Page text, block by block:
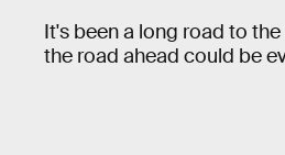
It's been a long road to
the road ahead could be